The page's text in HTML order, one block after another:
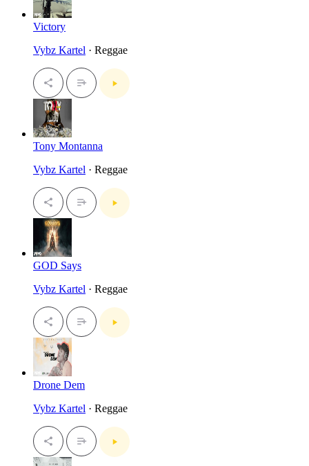
Victory
Vybz Kartel · Reggae
Tony Montanna
Vybz Kartel · Reggae
GOD Says
Vybz Kartel · Reggae
Drone Dem
Vybz Kartel · Reggae